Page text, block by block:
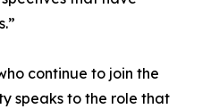
continue to join the
speaks to the role that